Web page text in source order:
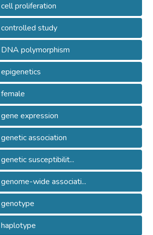
cell proliferation
controlled study
DNA polymorphism
epigenetics
female
gene expression
genetic association
genetic susceptibilit...
genome-wide associati...
genotype
haplotype